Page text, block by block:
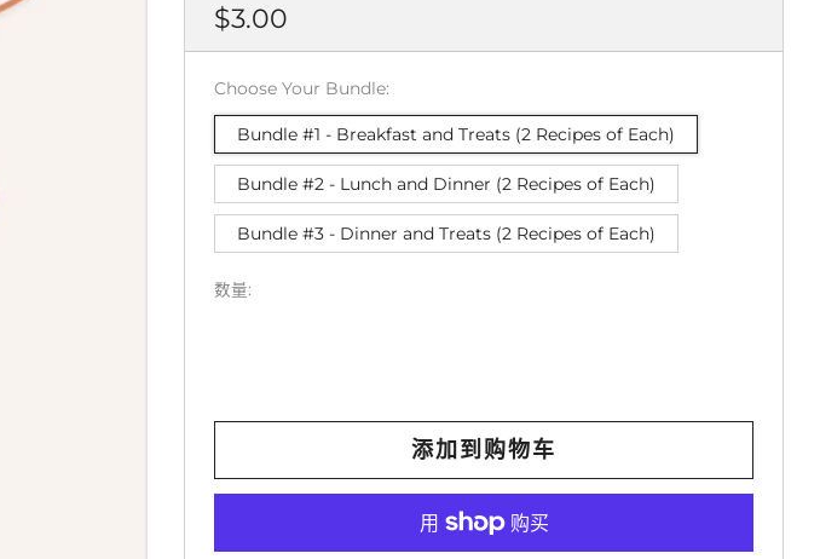
正
常
价
格
$3.00
Choose Your Bundle:
Bundle #1 - Breakfast and Treats (2 Recipes of Each)
Bundle #2 - Lunch and Dinner (2 Recipes of Each)
Bundle #3 - Dinner and Treats (2 Recipes of Each)
数量:
添加到购物车